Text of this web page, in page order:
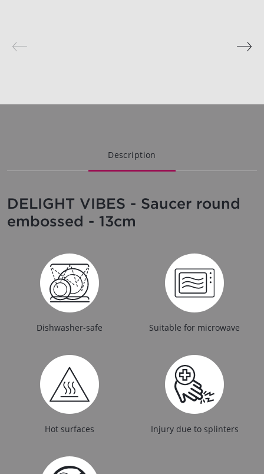
Description
DELIGHT VIBES - Saucer round
embossed - 13cm
Dishwasher-safe Suitable for microwave
Hot surfaces Injury due to splinters